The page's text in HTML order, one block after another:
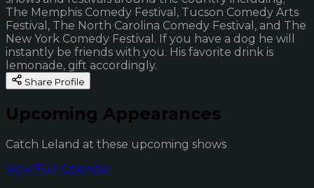
The Memphis Comedy Festival, Tucson Comedy Arts
Festival, The North Carolina Comedy Festival, and The
New York Comedy Festival. If you have a dog he will
instantly be friends with you. His favorite drink is
lemonade, gift accordingly.
Share Profile
Upcoming Appearances
Catch Leland at these upcoming shows
View Full Calendar